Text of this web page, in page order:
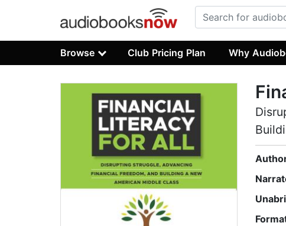
Browse Club Pricing Plan Why